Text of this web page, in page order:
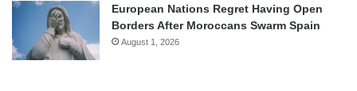
European Nations Regret Having Open
Borders After Moroccans Swarm Spain
August 1, 2026